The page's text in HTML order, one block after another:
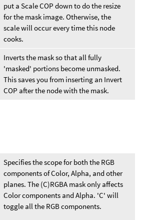
put a Scale COP down to do the resize
for the mask image. Otherwise, the
scale will occur every time this node
cooks.
Inverts the mask so that all fully
'masked' portions become unmasked.
This saves you from inserting an Invert
COP after the node with the mask.
Specifies the scope for both the RGB
components of Color, Alpha, and other
planes. The (C)RGBA mask only affects
Color components and Alpha. 'C' will
toggle all the RGB components.